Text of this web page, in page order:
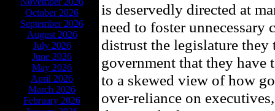
October 2026
September 2026
August 2026
July 2026
June 2026
May 2026
April 2026
March 2026
February 2026
is deservedly directed at
need to foster unnecessary
distrust the legislature
government that they
to a skewed view of how
over-reliance on